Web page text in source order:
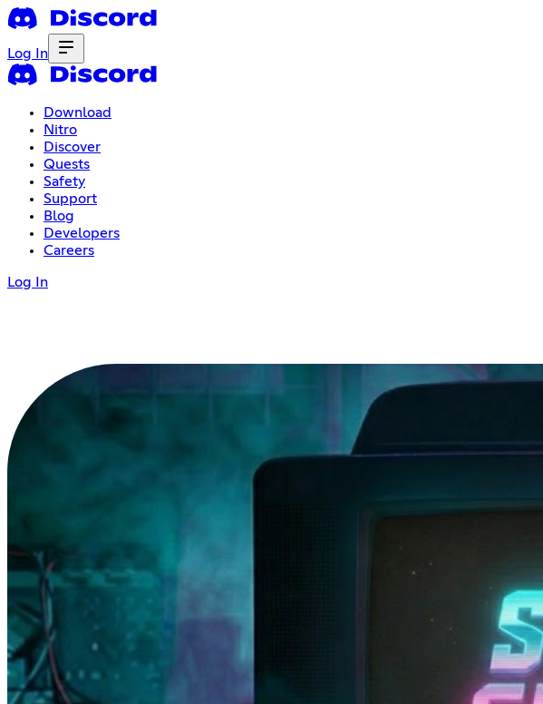
Log In
Download
Nitro
Discover
Quests
Safety
Support
Blog
Developers
Careers
Log In